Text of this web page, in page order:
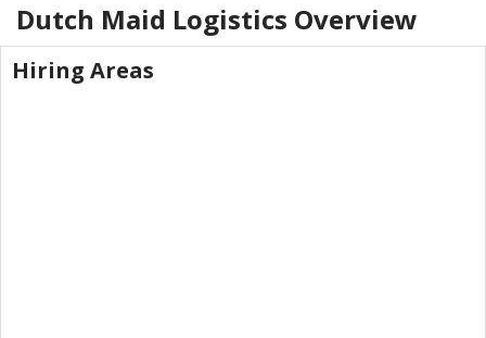
Dutch Maid Logistics Overview
Hiring Areas